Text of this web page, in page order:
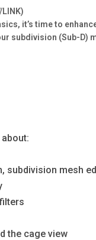
LINK)
it’s time to
subdivision (Sub-D)
subdivision mesh
the cage view